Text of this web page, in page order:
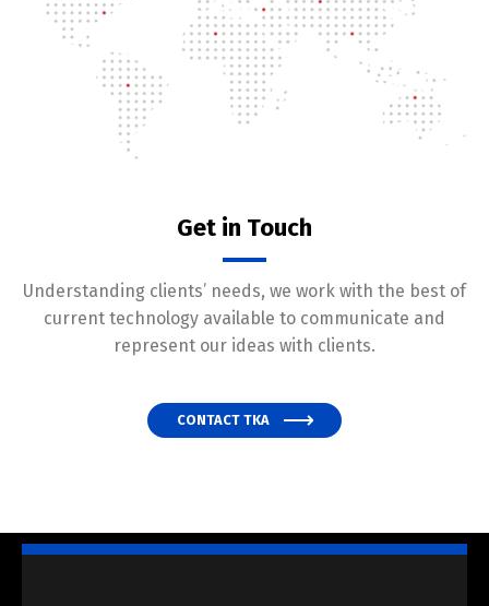
Get in Touch
Understanding clients’ needs, we work with the best of
current technology available to communicate and
represent our ideas with clients.
CONTACT TKA